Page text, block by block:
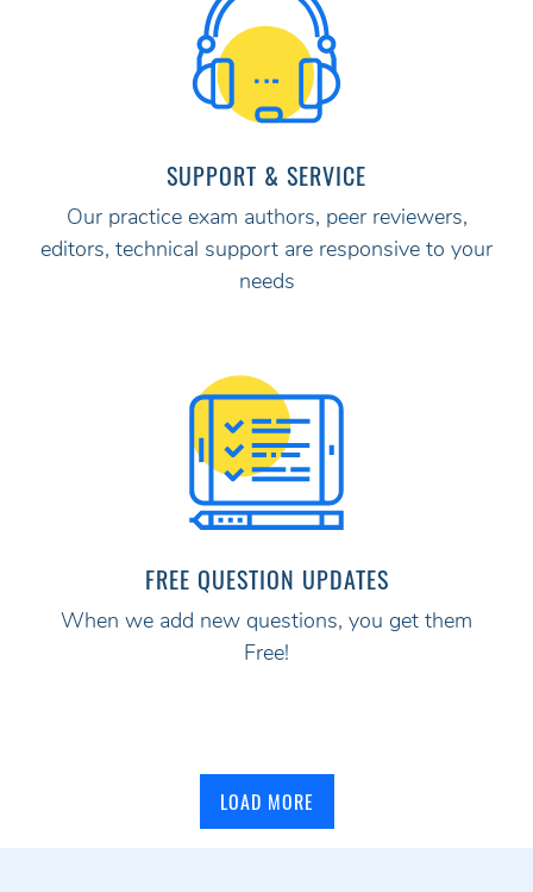
SUPPORT & SERVICE
Our practice exam authors, peer reviewers,
editors, technical support are responsive to your
needs
FREE QUESTION UPDATES
When we add new questions, you get them
Free!
LOAD MORE